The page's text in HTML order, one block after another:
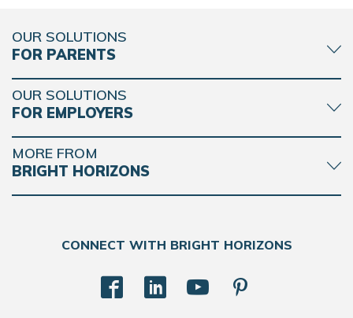
OUR SOLUTIONS
FOR PARENTS
OUR SOLUTIONS
FOR EMPLOYERS
MORE FROM
BRIGHT HORIZONS
CONNECT WITH BRIGHT HORIZONS